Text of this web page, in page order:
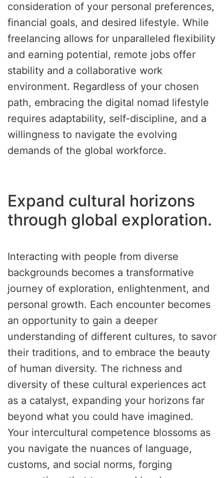
consideration of your personal preferences,
financial goals, and desired lifestyle. While
freelancing allows for unparalleled flexibility
and earning potential, remote jobs offer
stability and a collaborative work
environment. Regardless of your chosen
path, embracing the digital nomad lifestyle
requires adaptability, self-discipline, and a
willingness to navigate the evolving
demands of the global workforce.
Expand cultural horizons
through global exploration.
Interacting with people from diverse
backgrounds becomes a transformative
journey of exploration, enlightenment, and
personal growth. Each encounter becomes
an opportunity to gain a deeper
understanding of different cultures, to savor
their traditions, and to embrace the beauty
of human diversity. The richness and
diversity of these cultural experiences act
as a catalyst, expanding your horizons far
beyond what you could have imagined.
Your intercultural competence blossoms as
you navigate the nuances of language,
customs, and social norms, forging